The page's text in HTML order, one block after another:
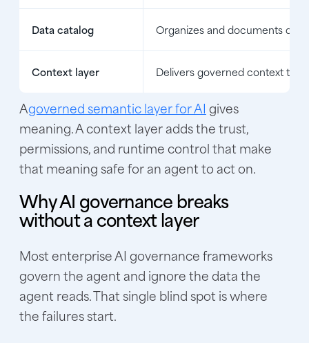
Data catalog Organizes and documents data
Context layer Delivers governed context to
Agoverned semantic layer for AI gives
meaning. A context layer adds the trust,
permissions, and runtime control that make
that meaning safe for an agent to act on.
Why AI governance breaks
without a context layer
Most enterprise AI governance frameworks
govern the agent and ignore the data the
agent reads. That single blind spot is where
the failures start.